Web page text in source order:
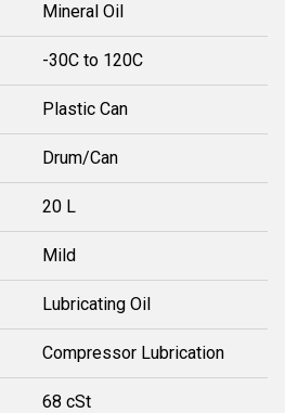
Mineral Oil
-30C to 120C
Plastic Can
Drum/Can
20 L
Mild
Lubricating Oil
Compressor Lubrication
68 cSt